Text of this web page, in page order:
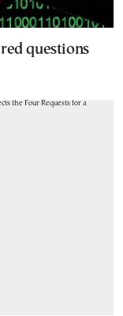
questions